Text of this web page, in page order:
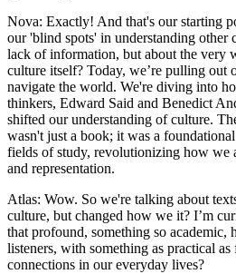
Nova: Exactly! And that's our starting
our 'blind spots' in understanding other
lack of information, but about the very
culture itself? Today, we’re pulling out
navigate the world. We're diving into
thinkers, Edward Said and Benedict
shifted our understanding of culture.
wasn't just a book; it was a
fields of study, revolutionizing how we
and representation.
Atlas: Wow. So we're talking about
culture, but changed how we it? I’m
that profound, something so academic,
listeners, with something as practical
connections in our everyday lives?